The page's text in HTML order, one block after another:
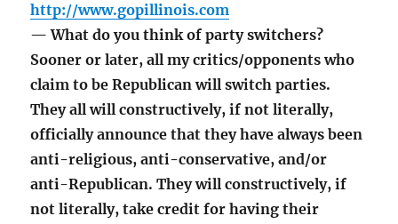
http://www.gopillinois.com
— What do you think of party switchers?
Sooner or later, all my critics/opponents who
claim to be Republican will switch parties.
They all will constructively, if not literally,
officially announce that they have always been
anti-religious, anti-conservative, and/or
anti-Republican. They will constructively, if
not literally, take credit for having their